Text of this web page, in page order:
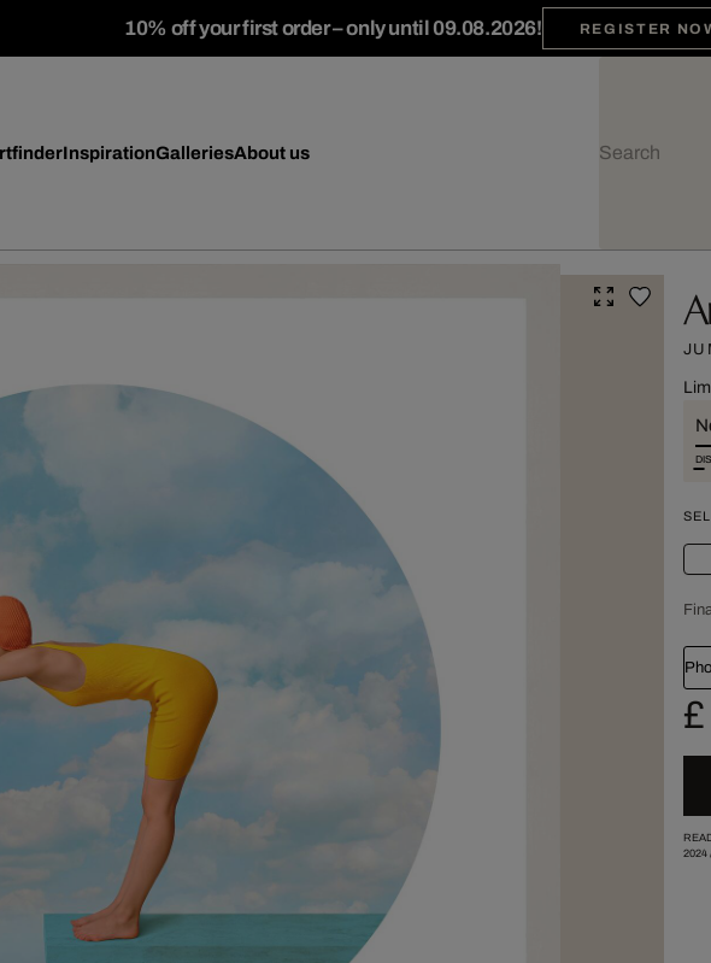
10% off your first order – only until 09.08.2026! REGISTER
InspirationGalleriesAbout us
2024